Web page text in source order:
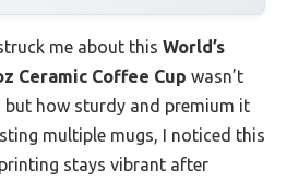
me about this World’s
Ceramic Coffee Cup wasn’t
but how sturdy and premium it
multiple mugs, I noticed this
stays vibrant after